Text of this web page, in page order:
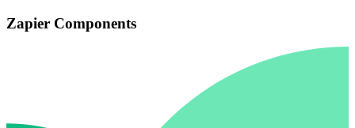
Zapier Components